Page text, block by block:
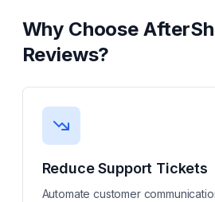
Why Choose
Reviews?
Reduce Support Tickets
Automate customer